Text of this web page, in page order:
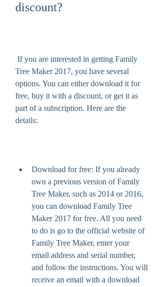
discount?
Tree Maker 2017, you have several
options. You can either download it for
free, buy it with a discount, or get it as
part of a subscription. Here are the
details:
Download for free: If you already
own a previous version of Family
Tree Maker, such as 2014 or 2016,
you can download Family Tree
Maker 2017 for free. All you need
to do is go to the official website of
Family Tree Maker, enter your
email address and serial number,
and follow the instructions. You will
receive an email with a download